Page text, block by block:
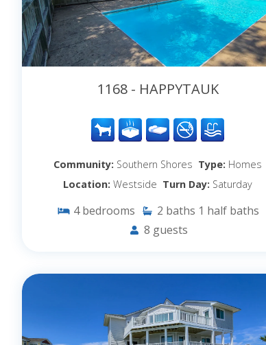
1168 - HAPPYTAUK
Community: Southern Shores Type: Homes
Location: Westside Turn Day: Saturday
4 bedrooms 2 baths 1 half baths
8 guests